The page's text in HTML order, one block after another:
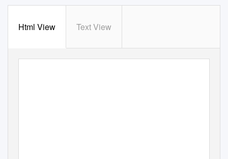
Html View Text View